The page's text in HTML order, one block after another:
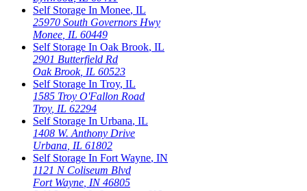
Self Storage In Monee, IL
25970 South Governors Hwy
Monee IL 60449
Self Storage In Oak Brook, IL
2901 Butterfield Rd
Oak Brook, IL 60523
Self Storage In Troy, IL
1585 Troy O'Fallon Road
Troy, IL 62294
Self Storage In Urbana, IL
1408 W. Anthony Drive
Urbana IL 61802
Self Storage In Fort Wayne, IN
1121 N Coliseum Blvd
Fort Wayne IN 46805